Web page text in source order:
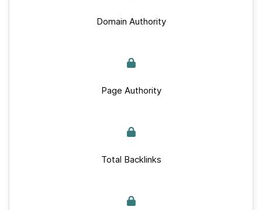
Domain Authority
Page Authority
Total Backlinks